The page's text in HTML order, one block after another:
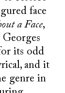
face
a Face,
its odd
and it
genre in